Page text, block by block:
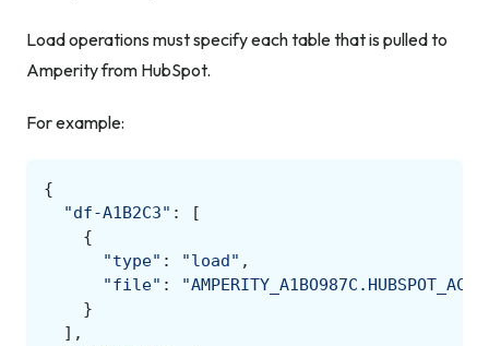
Load operations must specify each table that is pulled to
Amperity from HubSpot.
For example:
{
"df-A1B2C3" :
[
{
"type" : "load" ,
"file" :
}
],